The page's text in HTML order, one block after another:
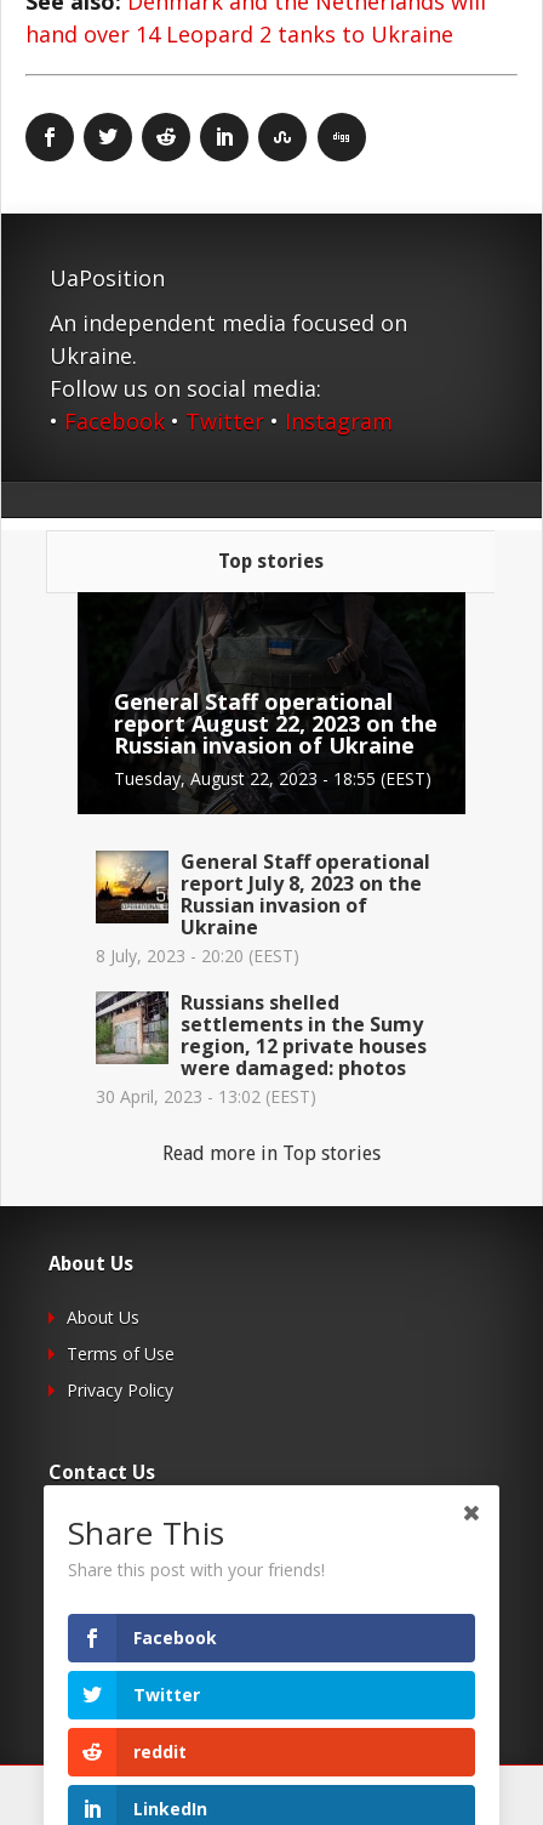
hand over 14 Leopard 2 tanks to Ukraine
UaPosition
An independent media focused on
Ukraine.
Follow us on social media:
• Facebook • Twitter • Instagram
Top stories
General Staff operational
report August 22, 2023 on the
Russian invasion of Ukraine
Tuesday, August 22, 2023 - 18:55 (EEST)
General Staff operational
report July 8, 2023 on the
Russian invasion of
Ukraine
8 July, 2023 - 20:20 (EEST)
Russians shelled
settlements in the Sumy
region, 12 private houses
were damaged: photos
30 April, 2023 - 13:02 (EEST)
Read more in Top stories
About Us
About Us
Terms of Use
Privacy Policy
Contact Us
Submit Your Article
Contacts
Follow Us
Twitter
Facebook
RSS
Share This
Share this post with your friends!
Facebook
Twitter
reddit
LinkedIn
We use cookies on our website to give you the most